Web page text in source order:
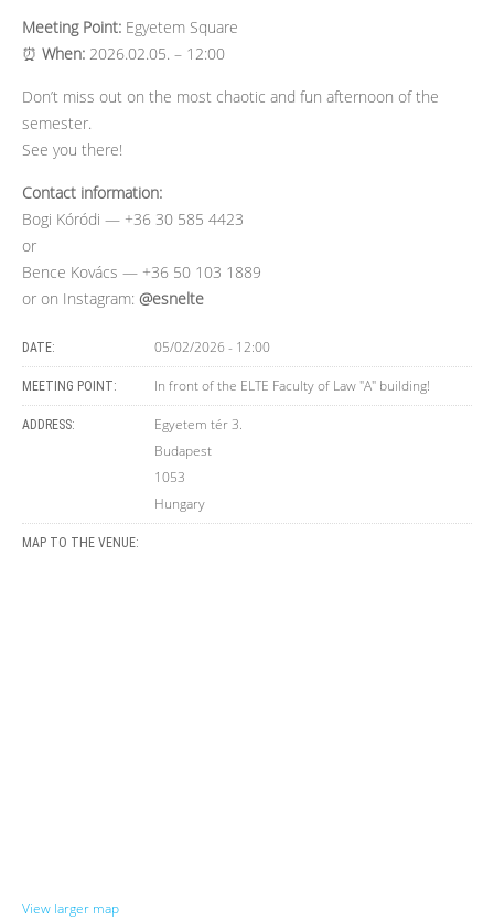
Meeting Point: Egyetem Square
⏰ When: 2026.02.05. – 12:00
Don’t miss out on the most chaotic and fun afternoon of the
semester.
See you there!
Contact information:
Bogi Kóródi — +36 30 585 4423
or
Bence Kovács — +36 50 103 1889
or on Instagram: @esnelte
DATE: 05/02/2026 - 12:00
MEETING POINT: In front of the ELTE Faculty of Law "A" building!
ADDRESS:
Egyetem tér 3.
Budapest
1053
Hungary
MAP TO THE VENUE:
View larger map